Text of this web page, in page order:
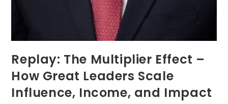
Replay: The Multiplier Effect –
How Great Leaders Scale
Influence, Income, and Impact